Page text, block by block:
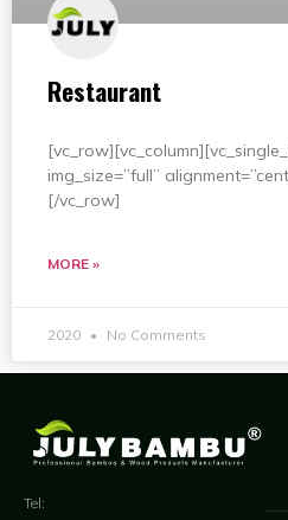
Restaurant
img_size=”full”
[/vc_row]
MORE »
2020 No Comments
Tel: